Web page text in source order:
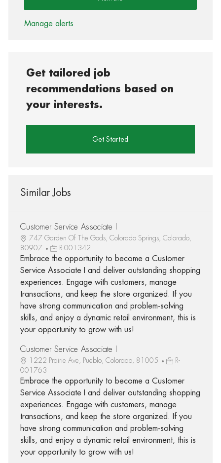
Manage alerts
Get tailored job
recommendations based on
your interests.
Get Started
Similar Jobs
Customer Service Associate I
747 Garden Of The Gods, Colorado Springs, Colorado,
80907
R-001342
Embrace the opportunity to become a Customer
Service Associate I and deliver outstanding shopping
experiences. Engage with customers, manage
transactions, and keep the store organized. If you
have strong communication and problem-solving
skills, and enjoy a dynamic retail environment, this is
your opportunity to grow with us!
Customer Service Associate I
1222 Prairie Ave, Pueblo, Colorado, 81005
R-
001763
Embrace the opportunity to become a Customer
Service Associate I and deliver outstanding shopping
experiences. Engage with customers, manage
transactions, and keep the store organized. If you
have strong communication and problem-solving
skills, and enjoy a dynamic retail environment, this is
your opportunity to grow with us!